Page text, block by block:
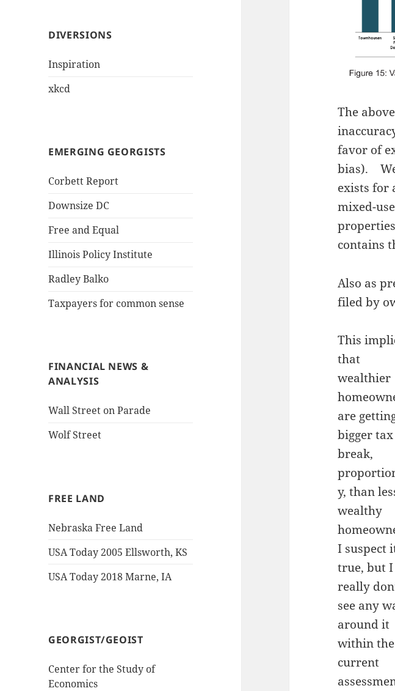
DIVERSIONS
Inspiration
xkcd
EMERGING GEORGISTS
Corbett Report
Downsize DC
Free and Equal
Illinois Policy Institute
Radley Balko
Taxpayers for common sense
FINANCIAL NEWS &
ANALYSIS
Wall Street on Parade
Wolf Street
FREE LAND
Nebraska Free Land
USA Today 2005 Ellsworth, KS
USA Today 2018 Marne, IA
GEORGIST/GEOIST
Center for the Study of
Economics
The
favor of
bias).
exists for
mixed-
contains
Also as
filed by
This
that
wealthier
are
bigger tax
break,
y, than
wealthy
I suspect
true, but I
really
see any
around it
within the
current